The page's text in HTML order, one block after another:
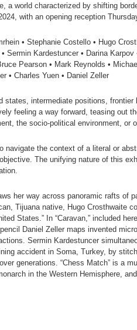
a world characterized by shifting
with an opening reception
• Stephanie Costello • Hugo
Sermin Kardestuncer • Darina
Pearson • Mark Reynolds •
• Charles Yuen • Daniel Zeller
states, intermediate positions,
feeling a way forward, teasing out
the socio-political environment, or
navigate the context of a literal or
The unifying nature of this
her way across panoramic rafts of
Tijuana native, Hugo Crosthwaite
States.” In “Caravan,” included
Daniel Zeller maps invented
Sermin Kardestuncer
accident in Soma, Turkey, by
generations. “Chess Match” is a
in the Western Hemisphere,